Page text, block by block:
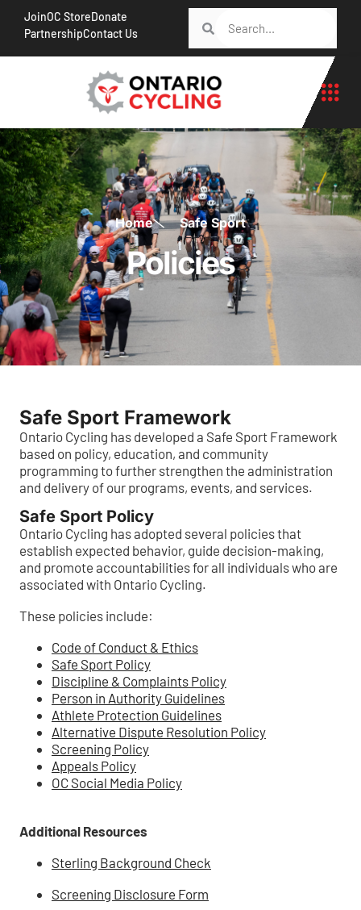
JoinOC StoreDonate
PartnershipContact Us
Home Safe Sport
Policies
Safe Sport Framework
Ontario Cycling has developed a Safe Sport Framework
based on policy, education, and community
programming to further strengthen the administration
and delivery of our programs, events, and services.
Safe Sport Policy
Ontario Cycling has adopted several policies that
establish expected behavior, guide decision-making,
and promote accountabilities for all individuals who are
associated with Ontario Cycling.
These policies include:
Code of Conduct & Ethics
Safe Sport Policy
Discipline & Complaints Policy
Person in Authority Guidelines
Athlete Protection Guidelines
Alternative Dispute Resolution Policy
Screening Policy
Appeals Policy
OC Social Media Policy
Additional Resources
Sterling Background Check
Screening Disclosure Form